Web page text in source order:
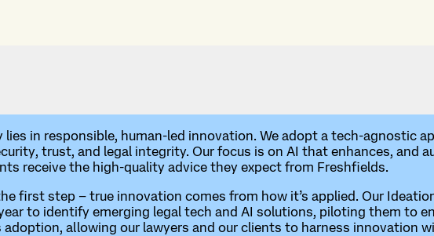
in responsible, human-led innovation. We adopt a tech-agnostic
trust, and legal integrity. Our focus is on AI that enhances, and
receive the high-quality advice they expect from Freshfields.
first step – true innovation comes from how it’s applied. Our
to identify emerging legal tech and AI solutions, piloting them to
adoption, allowing our lawyers and our clients to harness innovation